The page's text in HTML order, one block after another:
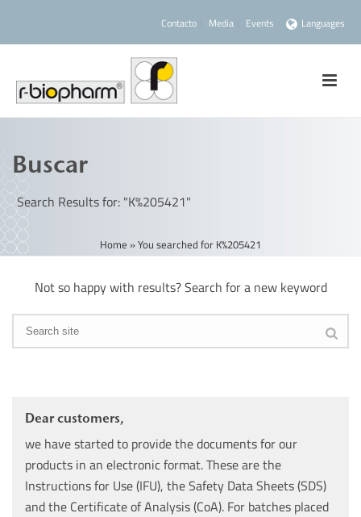
Contacto Media Events Languages
Buscar
Search Results for: "K%205421"
Home »You searched for K%205421
Not so happy with results? Search for a new keyword
Dear customers,
we have started to provide the documents for our
products in an electronic format. These are the
Instructions for Use (IFU), the Safety Data Sheets (SDS)
and the Certificate of Analysis (CoA). For batches placed